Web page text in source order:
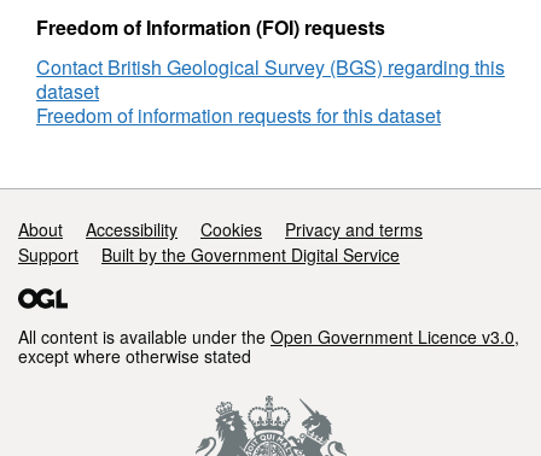
Deep
Drilling
Project
Site
grant
NE/J020842/1)
Freedom of Information (FOI) requests
Contact British Geological Survey (BGS) regarding this
dataset
Freedom of information requests for this dataset
Support links
About Accessibility Cookies
Privacy and terms
Support
Built by the Government Digital Service
All content is available under the Open Government Licence v3.0,
except where otherwise stated